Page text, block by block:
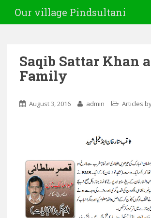
Our village Pindsultani
Saqib Sattar Khan
Family
August 3, 2016 admin Articles